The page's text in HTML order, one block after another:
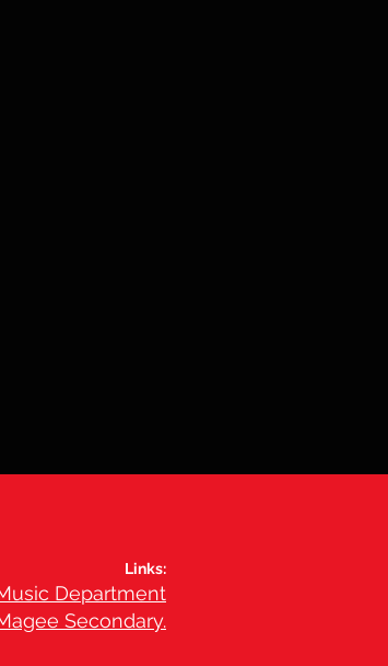
Links:
Department
Secondary.